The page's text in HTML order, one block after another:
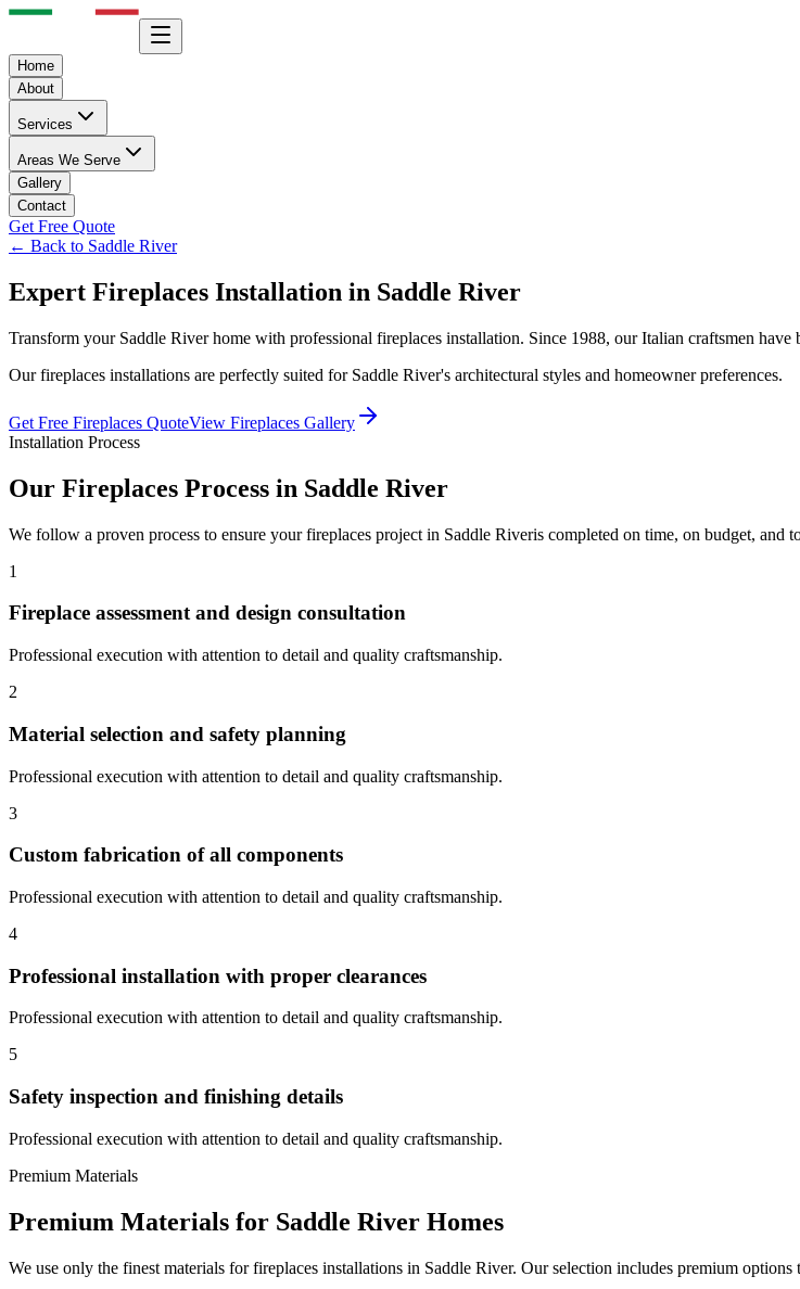
Home
About
Services
Areas We Serve
Gallery
Contact
Get Free Quote
← Back to Saddle River
Expert Fireplaces Installation in Saddle River
Transform your Saddle Riverhome with professional fireplaces installation. Since 1988, our Italian craftsmen
Ourfireplaces installations are perfectly suited for Saddle River's architectural styles and homeowner preferences.
Get Free Fireplaces QuoteView Fireplaces Gallery
Installation Process
Our Fireplaces Process in Saddle River
We follow a proven process to ensure your fireplaces project in Saddle Riveris completed on time, on budget, and
1
Fireplace assessment and design consultation
Professional execution with attention to detail and quality craftsmanship.
2
Material selection and safety planning
Professional execution with attention to detail and quality craftsmanship.
3
Custom fabrication of all components
Professional execution with attention to detail and quality craftsmanship.
4
Professional installation with proper clearances
Professional execution with attention to detail and quality craftsmanship.
5
Safety inspection and finishing details
Professional execution with attention to detail and quality craftsmanship.
Premium Materials
Premium Materials for Saddle River Homes
We use only the finest materials for fireplaces installations in Saddle River. Our selection includes premium options